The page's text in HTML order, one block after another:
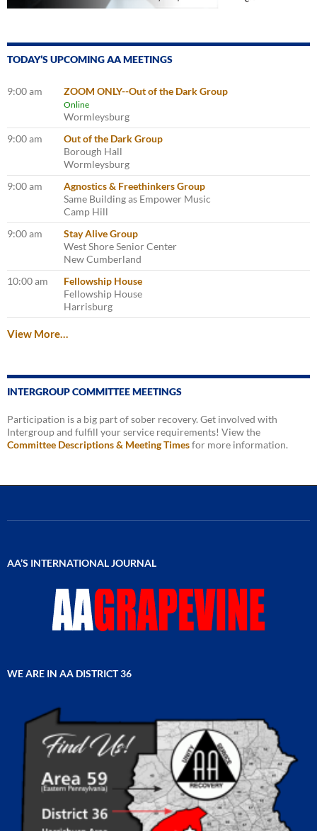
TODAY’S UPCOMING AA MEETINGS
9:00 am ZOOM ONLY--Out of the Dark Group
Online
Wormleysburg
9:00 am
Out of the Dark Group
Borough Hall
Wormleysburg
9:00 am
Agnostics & Freethinkers Group
Same Building as Empower Music
Camp Hill
9:00 am
Stay Alive Group
West Shore Senior Center
New Cumberland
10:00 am
Fellowship House
Fellowship House
Harrisburg
View More…
INTERGROUP COMMITTEE MEETINGS
Participation is a big part of sober recovery. Get involved with
Intergroup and fulfill your service requirements! View the
Committee Descriptions & Meeting Timesfor more information.
AA’S INTERNATIONAL JOURNAL
WE ARE IN AA DISTRICT 36